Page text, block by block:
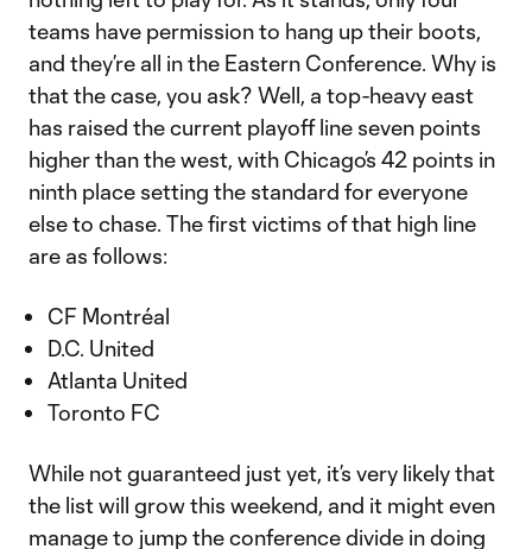
teams have permission to hang up their boots,
and they’re all in the Eastern Conference. Why is
that the case, you ask? Well, a top-heavy east
has raised the current playoff line seven points
higher than the west, with Chicago’s 42 points in
ninth place setting the standard for everyone
else to chase. The first victims of that high line
are as follows:
CF Montréal
D.C. United
Atlanta United
Toronto FC
While not guaranteed just yet, it’s very likely that
the list will grow this weekend, and it might even
manage to jump the conference divide in doing